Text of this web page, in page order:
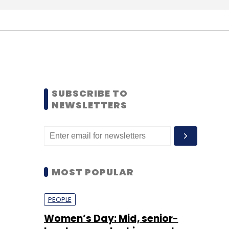
SUBSCRIBE TO
NEWSLETTERS
MOST POPULAR
PEOPLE
Women’s Day: Mid, senior-